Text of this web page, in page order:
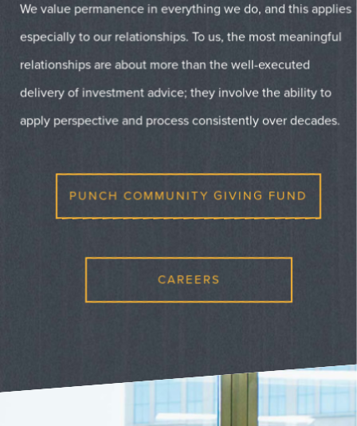
We value permanence in everything we do, and this applies
especially to our relationships. To us, the most meaningful
relationships are about more than the well-executed
delivery of investment advice; they involve the ability to
apply perspective and process consistently over decades.
PUNCH COMMUNITY GIVING FUND
CAREERS